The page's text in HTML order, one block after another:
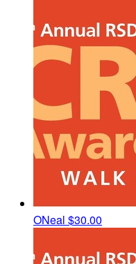
ONeal $30.00